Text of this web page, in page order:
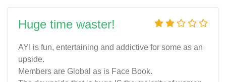
Huge time waster!
AYI is fun, entertaining and addictive for some as an
upside.
Members are Global as is Face Book.